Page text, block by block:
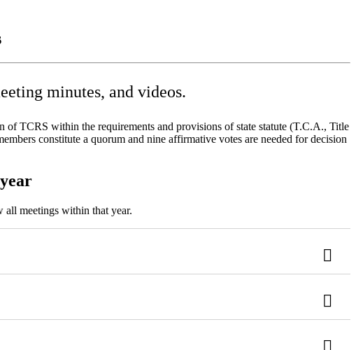
minutes, and videos.
of TCRS within the requirements and provisions of state statute (T.C.A., Title
constitute a quorum and nine affirmative votes are needed for decision
all meetings within that year.